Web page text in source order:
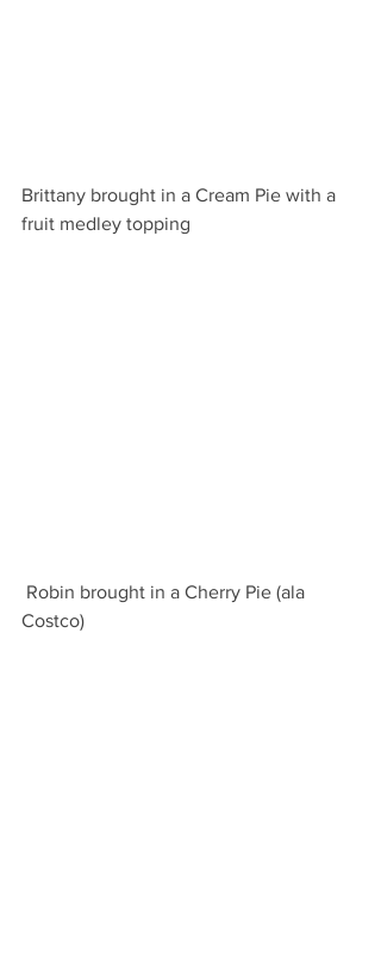
Brittany brought in a Cream Pie with a
fruit medley topping
Costco)